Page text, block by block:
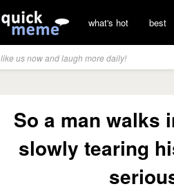
what's hot best
like us now and laugh more daily!
So a man walks
slowly tearing